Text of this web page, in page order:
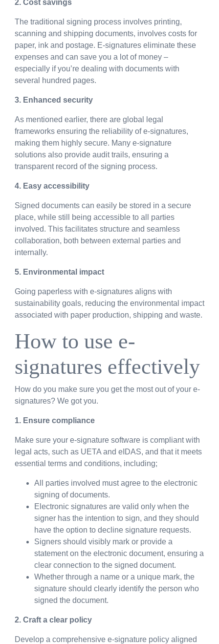
2. Cost savings
The traditional signing process involves printing,
scanning and shipping documents, involves costs for
paper, ink and postage. E-signatures eliminate these
expenses and can save you a lot of money –
especially if you’re dealing with documents with
several hundred pages.
3. Enhanced security
As mentioned earlier, there are global legal
frameworks ensuring the reliability of e-signatures,
making them highly secure. Many e-signature
solutions also provide audit trails, ensuring a
transparent record of the signing process.
4. Easy accessibility
Signed documents can easily be stored in a secure
place, while still being accessible to all parties
involved. This facilitates structure and seamless
collaboration, both between external parties and
internally.
5. Environmental impact
Going paperless with e-signatures aligns with
sustainability goals, reducing the environmental impact
associated with paper production, shipping and waste.
How to use e-
signatures effectively
How do you make sure you get the most out of your e-
signatures? We got you.
1. Ensure compliance
Make sure your e-signature software is compliant with
legal acts, such as UETA and eIDAS, and that it meets
essential terms and conditions, including;
All parties involved must agree to the electronic
signing of documents.
Electronic signatures are valid only when the
signer has the intention to sign, and they should
have the option to decline signature requests.
Signers should visibly mark or provide a
statement on the electronic document, ensuring a
clear connection to the signed document.
Whether through a name or a unique mark, the
signature should clearly identify the person who
signed the document.
2. Craft a clear policy
Develop a comprehensive e-signature policy aligned